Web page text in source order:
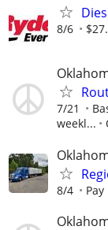
8/6
7/21
weekl...
8/4 Pay